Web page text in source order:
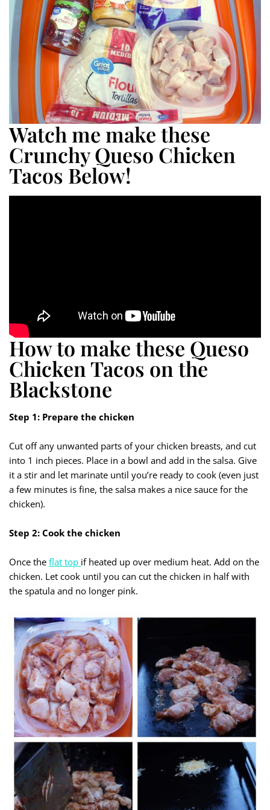
Watch me make these
Crunchy Queso Chicken
Tacos Below!
How to make these Queso
Chicken Tacos on the
Blackstone
Step 1: Prepare the chicken
Cut off any unwanted parts of your chicken breasts, and cut
into 1 inch pieces. Place in a bowl and add in the salsa. Give
it a stir and let marinate until you’re ready to cook (even just
a few minutes is fine, the salsa makes a nice sauce for the
chicken).
Step 2: Cook the chicken
Once the flat top if heated up over medium heat. Add on the
chicken. Let cook until you can cut the chicken in half with
the spatula and no longer pink.